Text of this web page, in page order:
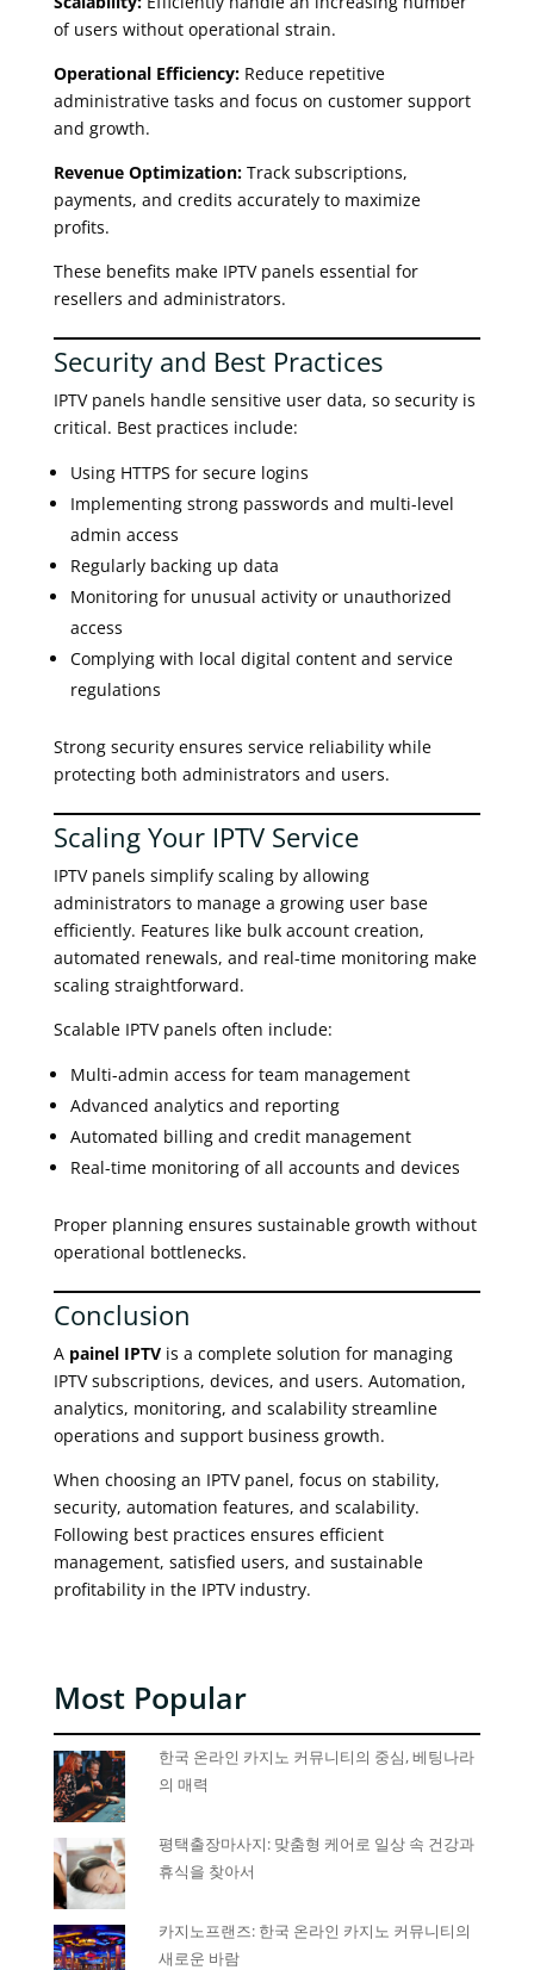
of users without operational strain.
Operational Efficiency:Reduce repetitive
administrative tasks and focus on customer support
and growth.
Revenue Optimization:Track subscriptions,
payments, and credits accurately to maximize
profits.
These benefits make IPTV panels essential for
resellers and administrators.
Security and Best Practices
IPTV panels handle sensitive user data, so security is
critical. Best practices include:
Using HTTPS for secure logins
Implementing strong passwords and multi-level
admin access
Regularly backing up data
Monitoring for unusual activity or unauthorized
access
Complying with local digital content and service
regulations
Strong security ensures service reliability while
protecting both administrators and users.
Scaling Your IPTV Service
IPTV panels simplify scaling by allowing
administrators to manage a growing user base
efficiently. Features like bulk account creation,
automated renewals, and real-time monitoring make
scaling straightforward.
Scalable IPTV panels often include:
Multi-admin access for team management
Advanced analytics and reporting
Automated billing and credit management
Real-time monitoring of all accounts and devices
Proper planning ensures sustainable growth without
operational bottlenecks.
Conclusion
A painel IPTVis a complete solution for managing
IPTV subscriptions, devices, and users. Automation,
analytics, monitoring, and scalability streamline
operations and support business growth.
When choosing an IPTV panel, focus on stability,
security, automation features, and scalability.
Following best practices ensures efficient
management, satisfied users, and sustainable
profitability in the IPTV industry.
Most Popular
한국 온라인 카지노 커뮤니티의 중심, 베팅나라
의 매력
평택출장마사지: 맞춤형 케어로 일상 속 건강과
휴식을 찾아서
카지노프랜즈: 한국 온라인 카지노 커뮤니티의
새로운 바람